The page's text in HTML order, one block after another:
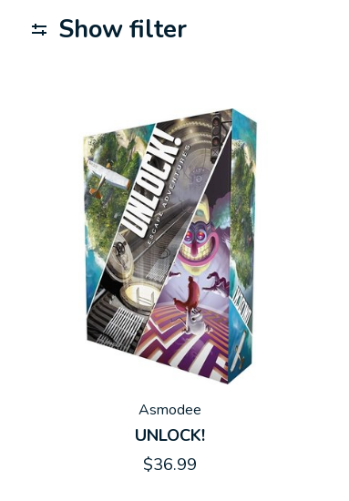
Show filter
Asmodee
UNLOCK!
$36.99